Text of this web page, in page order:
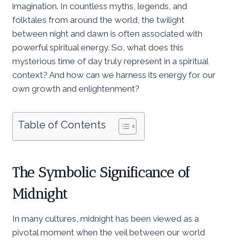
imagination. In countless myths, legends, and
folktales from around the world, the twilight
between night and dawn is often associated with
powerful spiritual energy. So, what does this
mysterious time of day truly represent in a spiritual
context? And how can we harness its energy for our
own growth and enlightenment?
Table of Contents
The Symbolic Significance of
Midnight
In many cultures, midnight has been viewed as a
pivotal moment when the veil between our world